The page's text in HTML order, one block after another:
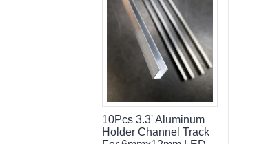
10Pcs 3.3' Aluminum
Holder Channel Track